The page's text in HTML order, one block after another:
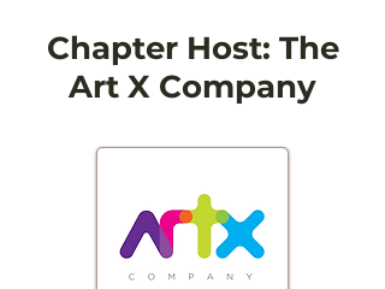
Chapter Host: The
Art X Company